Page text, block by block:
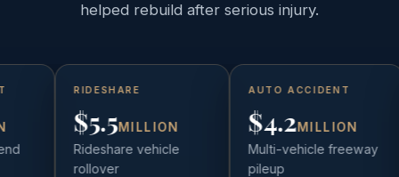
helped rebuild after serious injury.
RIDESHARE
$5.5MILLION
Rideshare vehicle
rollover
AUTO ACCIDENT
$4.2MILLION
Multi-vehicle freeway
pileup